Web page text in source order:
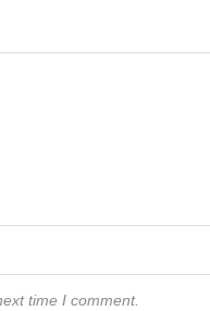
time I comment.